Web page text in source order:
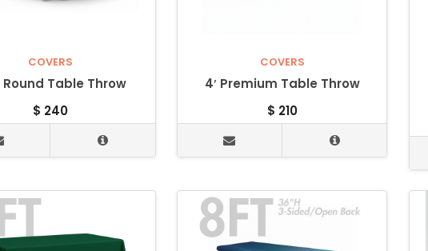
COVERS
Round Table Throw
$ 240
COVERS
4′ Premium Table Throw
$ 210